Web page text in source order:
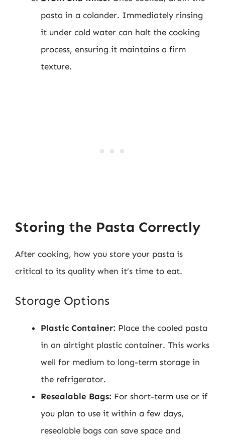
pasta in a colander. Immediately rinsing
it under cold water can halt the cooking
process, ensuring it maintains a firm
texture.
Storing the Pasta Correctly
After cooking, how you store your pasta is
critical to its quality when it’s time to eat.
Storage Options
Plastic Container: Place the cooled pasta
in an airtight plastic container. This works
well for medium to long-term storage in
the refrigerator.
Resealable Bags: For short-term use or if
you plan to use it within a few days,
resealable bags can save space and